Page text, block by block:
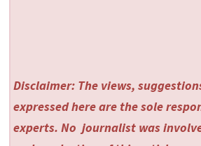
Disclaimer: The views,
expressed here are the sole
experts. No journalist was